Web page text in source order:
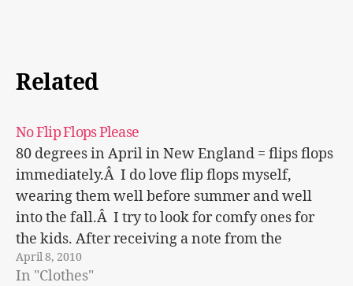
Related
No Flip Flops Please
80 degrees in April in New England = flips flops
immediately.Â I do love flip flops myself,
wearing them well before summer and well
into the fall.Â I try to look for comfy ones for
the kids. After receiving a note from the
principal cautioning the use of flip flops…
April 8, 2010
In "Clothes"